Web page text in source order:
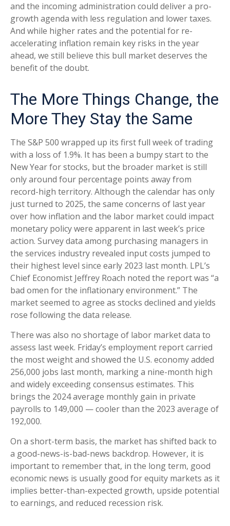
and the incoming administration could deliver a pro-
growth agenda with less regulation and lower taxes.
And while higher rates and the potential for re-
accelerating inflation remain key risks in the year
ahead, we still believe this bull market deserves the
benefit of the doubt.
The More Things Change, the
More They Stay the Same
The S&P 500 wrapped up its first full week of trading
with a loss of 1.9%. It has been a bumpy start to the
New Year for stocks, but the broader market is still
only around four percentage points away from
record-high territory. Although the calendar has only
just turned to 2025, the same concerns of last year
over how inflation and the labor market could impact
monetary policy were apparent in last week’s price
action. Survey data among purchasing managers in
the services industry revealed input costs jumped to
their highest level since early 2023 last month. LPL’s
Chief Economist Jeffrey Roach noted the report was “a
bad omen for the inflationary environment.” The
market seemed to agree as stocks declined and yields
rose following the data release.
There was also no shortage of labor market data to
assess last week. Friday’s employment report carried
the most weight and showed the U.S. economy added
256,000 jobs last month, marking a nine-month high
and widely exceeding consensus estimates. This
brings the 2024 average monthly gain in private
payrolls to 149,000 — cooler than the 2023 average of
192,000.
On a short-term basis, the market has shifted back to
a good-news-is-bad-news backdrop. However, it is
important to remember that, in the long term, good
economic news is usually good for equity markets as it
implies better-than-expected growth, upside potential
to earnings, and reduced recession risk.